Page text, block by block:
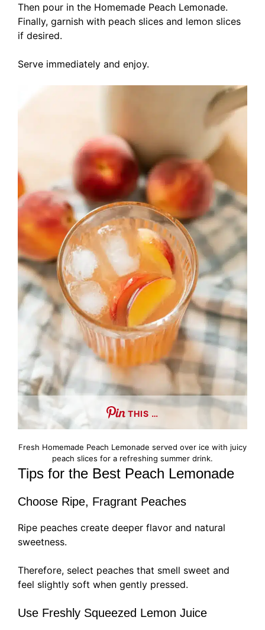
Then pour in the Homemade Peach Lemonade.
Finally, garnish with peach slices and lemon slices
if desired.
Serve immediately and enjoy.
THIS …
Fresh Homemade Peach Lemonade served over ice with juicy
peach slices for a refreshing summer drink.
Tips for the Best Peach Lemonade
Choose Ripe, Fragrant Peaches
Ripe peaches create deeper flavor and natural
sweetness.
Therefore, select peaches that smell sweet and
feel slightly soft when gently pressed.
Use Freshly Squeezed Lemon Juice